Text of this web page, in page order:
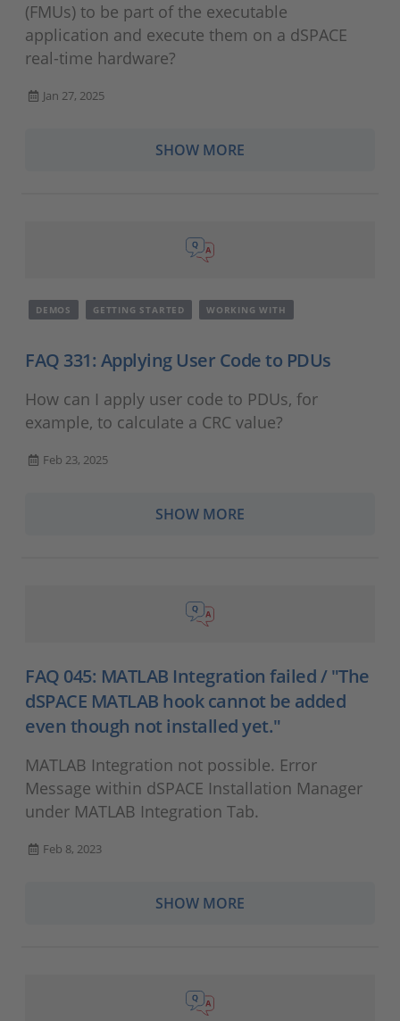
(FMUs) to be part of the executable
application and execute them on a dSPACE
real-time hardware?
Jan 27, 2025
SHOW MORE
DEMOS GETTING STARTED WORKING WITH
FAQ 331: Applying User Code to PDUs
How can I apply user code to PDUs, for
example, to calculate a CRC value?
Feb 23, 2025
SHOW MORE
FAQ 045: MATLAB Integration failed / "The
dSPACE MATLAB hook cannot be added
even though not installed yet."
MATLAB Integration not possible. Error
Message within dSPACE Installation Manager
under MATLAB Integration Tab.
Feb 8, 2023
SHOW MORE